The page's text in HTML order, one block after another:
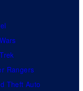
Rangers
Theft Auto